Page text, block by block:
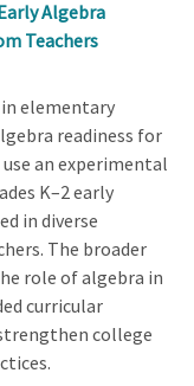
Algebra
Teachers
elementary
readiness for
an experimental
K–2 early
in diverse
The broader
role of algebra in
curricular
college